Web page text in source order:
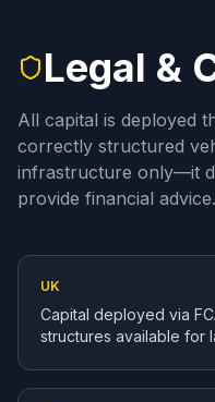
Legal &
All capital is deployed
correctly structured
infrastructure only—it
provide financial advice.
UK
Capital deployed via
structures available for